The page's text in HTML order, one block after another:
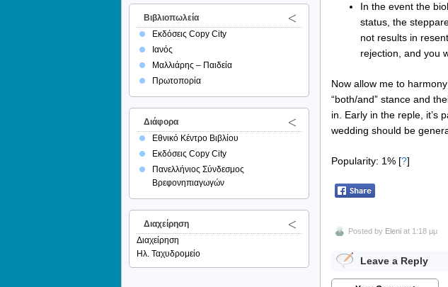
In the event the
status, the
not results in
rejection, and you
Now allow me to
“both/and” stance and
in. Early in the reple, it’s
wedding should be
Popularity: 1% [?]
Posted by Eleni at 1:18 μμ
Leave a Reply
Βιβλιοπωλεία
Εκδόσεις Copy City
Ιανός
Μαλλιάρης – Παιδεία
Πρωτοπορία
Διάφορα
Εθνικό Κέντρο Βιβλίου
Εκδόσεις Copy City
Πανελλήνιος Σύνδεσμος
Βρεφονηπιαγωγών
Διαχείρηση
Διαχείρηση
Ηλ. Ταχυδρομείο